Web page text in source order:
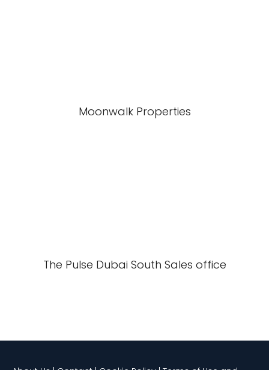
Moonwalk Properties
The Pulse Dubai South Sales office